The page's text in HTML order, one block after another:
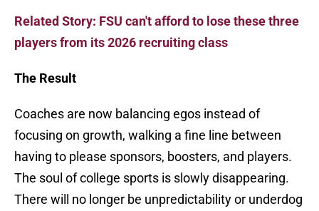
Related Story: FSU can't afford to lose these three
players from its 2026 recruiting class
The Result
Coaches are now balancing egos instead of
focusing on growth, walking a fine line between
having to please sponsors, boosters, and players.
The soul of college sports is slowly disappearing.
There will no longer be unpredictability or underdog